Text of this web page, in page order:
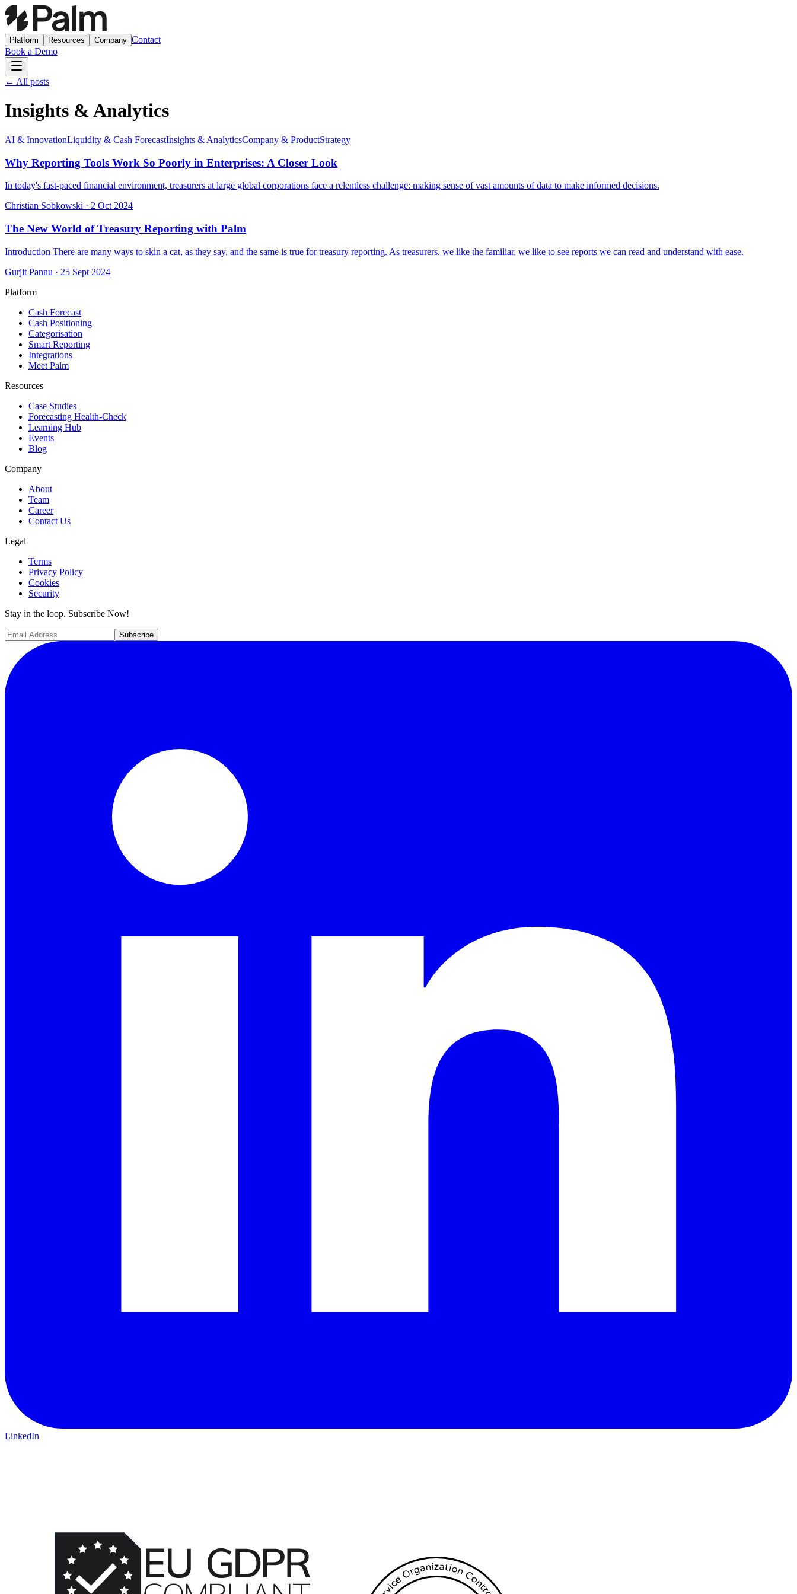
Platform Resources Company Contact
Book a Demo
← All posts
Insights & Analytics
AI & InnovationLiquidity & Cash ForecastInsights & AnalyticsCompany & ProductStrategy
Why Reporting Tools Work So Poorly in Enterprises: A Closer Look
In today's fast-paced financial environment, treasurers at large global corporations face a relentless challenge: making sense of vast amounts of data to make informed decisions.
Christian Sobkowski · 2 Oct 2024
The New World of Treasury Reporting with Palm
Introduction There are many ways to skin a cat, as they say, and the same is true for treasury reporting. As treasurers, we like the familiar, we like to see reports we can read and understand with ease.
Gurjit Pannu · 25 Sept 2024
Platform
Cash Forecast
Cash Positioning
Categorisation
Smart Reporting
Integrations
Meet Palm
Resources
Case Studies
Forecasting Health-Check
Learning Hub
Events
Blog
Company
About
Team
Career
Contact Us
Legal
Terms
Privacy Policy
Cookies
Security
Stay in the loop. Subscribe Now!
Subscribe
LinkedIn